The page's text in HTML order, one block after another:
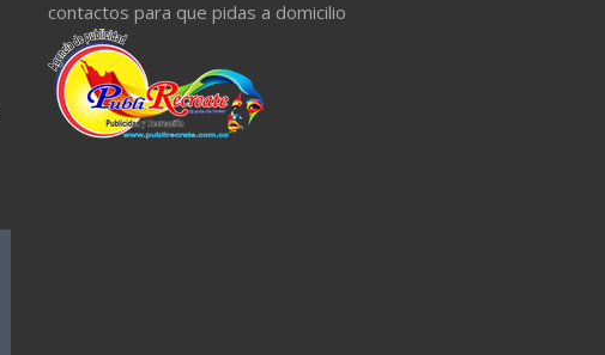
contactos para que pidas a domicilio